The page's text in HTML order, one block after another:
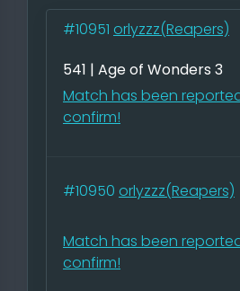
#10951 orlyzzz(Reapers)
541 | Age of Wonders 3
Match has been
confirm!
#10950 orlyzzz(Reapers)
Match has been
confirm!